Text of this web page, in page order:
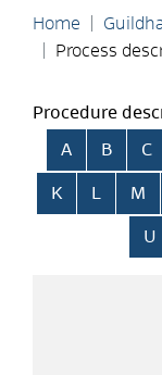
Home
Process
Procedure
Skip
A B C
K L M
U